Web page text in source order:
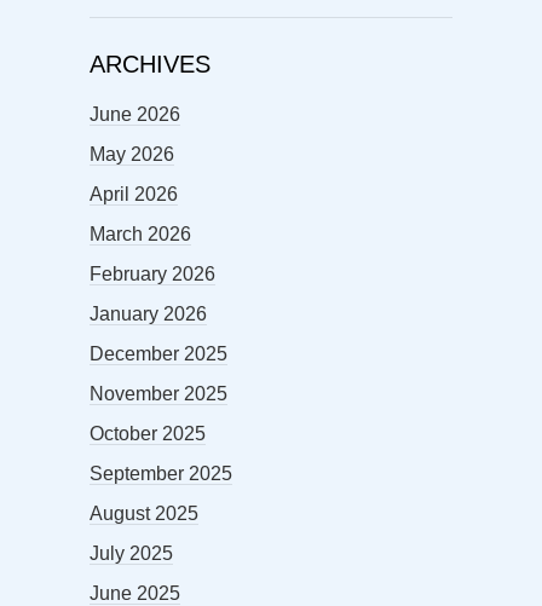
ARCHIVES
June 2026
May 2026
April 2026
March 2026
February 2026
January 2026
December 2025
November 2025
October 2025
September 2025
August 2025
July 2025
June 2025